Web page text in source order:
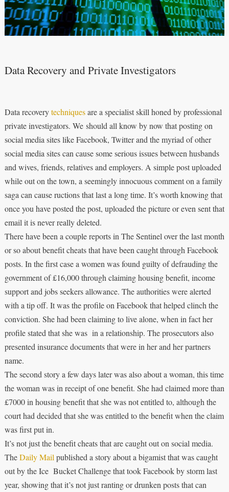
Data Recovery and Private Investigators
Data recoverytechniquesare a specialist skill honed by professional
private investigators. We should all know by now that posting on
social media sites like Facebook, Twitter and the myriad of other
social media sites can cause some serious issues between husbands
and wives, friends, relatives and employers. A simple post uploaded
while out on the town, a seemingly innocuous comment on a family
saga can cause ructions that last a long time. It’s worth knowing that
once you have posted the post, uploaded the picture or even sent that
email it is never really deleted.
There have been a couple reports in The Sentinel over the last month
or so about benefit cheats that have been caught through Facebook
posts. In the first case a women was found guilty of defrauding the
government of £16,000 through claiming housing benefit, income
support and jobs seekers allowance. The authorities were alerted
with a tip off. It was the profile on Facebook that helped clinch the
conviction. She had been claiming to live alone, when in fact her
profile stated that she was in a relationship. The prosecutors also
presented insurance documents that were in her and her partners
name.
The second story a few days later was also about a woman, this time
the woman was in receipt of one benefit. She had claimed more than
£7000 in housing benefit that she was not entitled to, although the
court had decided that she was entitled to the benefit when the claim
was first put in.
It’s not just the benefit cheats that are caught out on social media.
TheDaily Mail published a story about a bigamist that was caught
out by the Ice Bucket Challenge that took Facebook by storm last
year, showing that it’s not just ranting or drunken posts that can